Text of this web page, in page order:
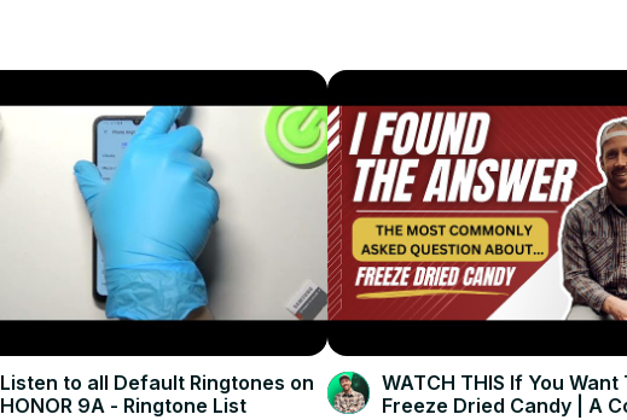
Listen to all Default Ringtones on
HONOR 9A - Ringtone List
WATCH THIS If You Want
Freeze Dried Candy | A